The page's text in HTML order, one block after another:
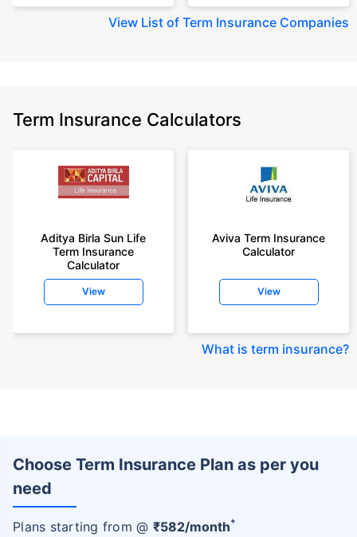
View List of Term Insurance Companies
Term Insurance Calculators
Aditya Birla Sun Life
Term Insurance
Calculator
View
Aviva Term Insurance
Calculator
View
What is term insurance?
Choose Term Insurance Plan as per you
need
Plans starting from @ ₹582/month+